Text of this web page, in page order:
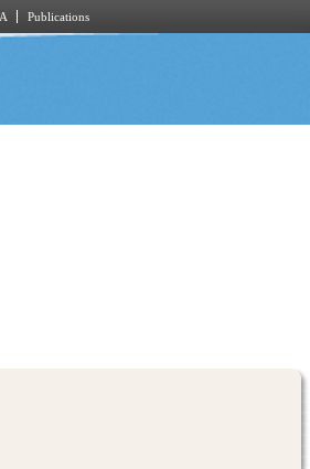
Publications